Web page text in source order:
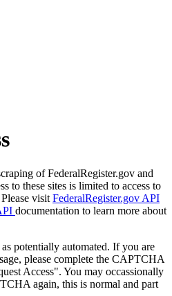
of FederalRegister.gov and
to these sites is limited to access to
visit FederalRegister.gov API
documentation to learn more about
potentially automated. If you are
please complete the CAPTCHA
Access". You may occassionally
again, this is normal and part